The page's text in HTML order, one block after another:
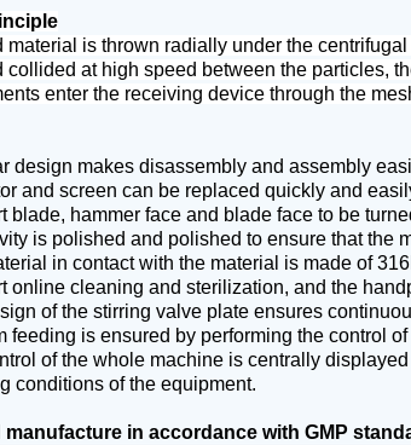
material is thrown radially under the
collided at high speed between the particles,
enter the receiving device through the
design makes disassembly and assembly
and screen can be replaced quickly and
blade, hammer face and blade face to be
is polished and polished to ensure that the
in contact with the material is made of
online cleaning and sterilization, and the
of the stirring valve plate ensures
feeding is ensured by performing the control
of the whole machine is centrally
conditions of the equipment.
manufacture in accordance with GMP